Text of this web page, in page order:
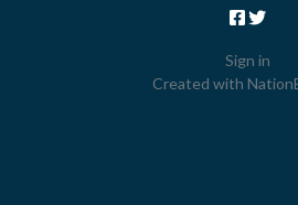
Sign in
Created with